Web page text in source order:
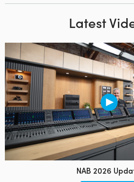
Latest
NAB 2026